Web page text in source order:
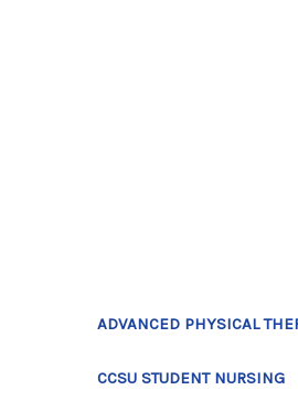
ADVANCED PHYSICAL
CCSU STUDENT NURSING